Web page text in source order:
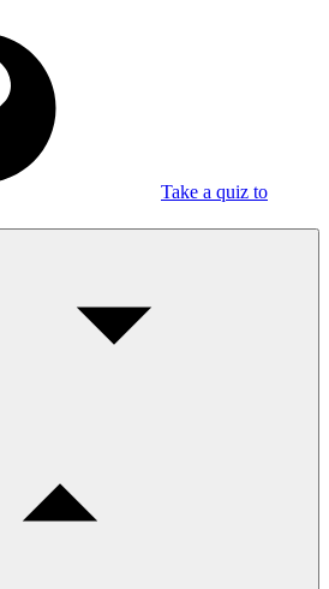
Take a quiz to